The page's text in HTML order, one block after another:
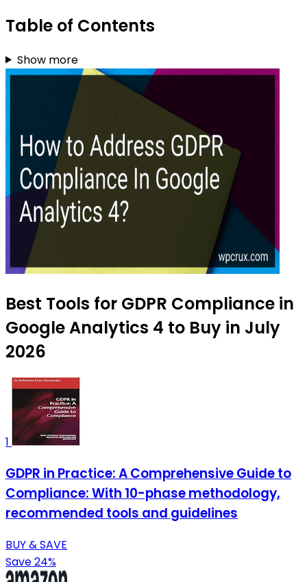
Table of Contents
Show more
Best Tools for GDPR Compliance in
Google Analytics 4 to Buy in July
2026
1
GDPR in Practice: A Comprehensive Guide to
Compliance: With 10-phase methodology,
recommended tools and guidelines
BUY & SAVE
Save 24%